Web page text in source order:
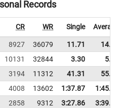
Records
CR WR Single
8927 36079 11.71
10131 32844 3.30
3194 11312 41.31
4008 13602 1:37.87
2858 9312 3:27.86